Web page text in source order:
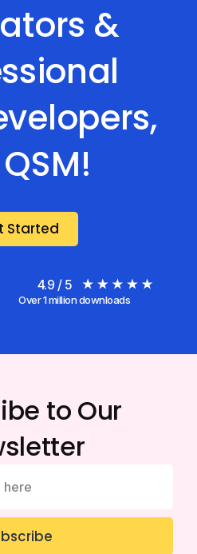
&
Started
4.9 / 5
Over 1 million downloads
to Our